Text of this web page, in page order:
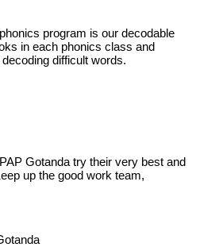
program is our decodable
in each phonics class and
difficult words.
Gotanda try their very best and
up the good work team,